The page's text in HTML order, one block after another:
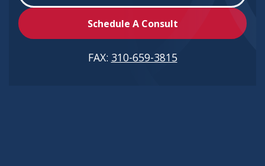
Schedule A Consult
FAX: 310-659-3815